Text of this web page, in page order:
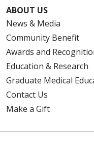
ABOUT US
News & Media
Community Benefit
Awards and
Education & Research
Graduate Medical
Contact Us
Make a Gift